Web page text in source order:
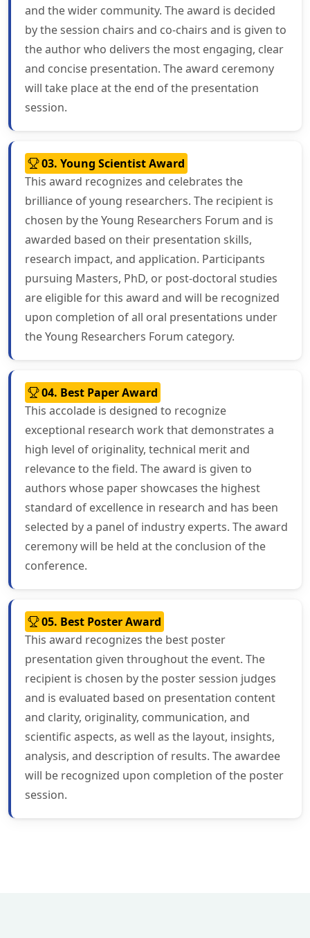
and the wider community. The award is decided
by the session chairs and co-chairs and is given to
the author who delivers the most engaging, clear
and concise presentation. The award ceremony
will take place at the end of the presentation
session.
03. Young Scientist Award
This award recognizes and celebrates the
brilliance of young researchers. The recipient is
chosen by the Young Researchers Forum and is
awarded based on their presentation skills,
research impact, and application. Participants
pursuing Masters, PhD, or post-doctoral studies
are eligible for this award and will be recognized
upon completion of all oral presentations under
the Young Researchers Forum category.
04. Best Paper Award
This accolade is designed to recognize
exceptional research work that demonstrates a
high level of originality, technical merit and
relevance to the field. The award is given to
authors whose paper showcases the highest
standard of excellence in research and has been
selected by a panel of industry experts. The award
ceremony will be held at the conclusion of the
conference.
05. Best Poster Award
This award recognizes the best poster
presentation given throughout the event. The
recipient is chosen by the poster session judges
and is evaluated based on presentation content
and clarity, originality, communication, and
scientific aspects, as well as the layout, insights,
analysis, and description of results. The awardee
will be recognized upon completion of the poster
session.